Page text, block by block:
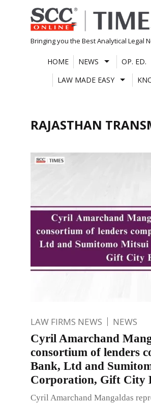
Skip
to
content
Bringing you the Best Analytical Legal
HOME NEWS OP. ED.
LAW MADE EASY
RAJASTHAN
LAW FIRMS NEWS NEWS
Cyril Amarchand
consortium of lenders
Bank, Ltd and
Corporation, Gift City
Cyril Amarchand Mangaldas